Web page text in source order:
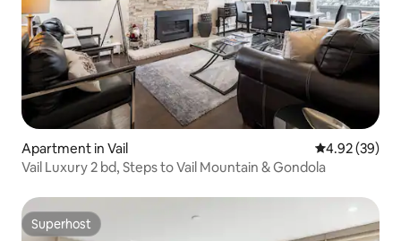
Apartment in Vail 4.92 out of 5
4.92 (39)
Vail Luxury 2 bd, Steps to Vail Mountain & Gondola
Superhost
Superhost